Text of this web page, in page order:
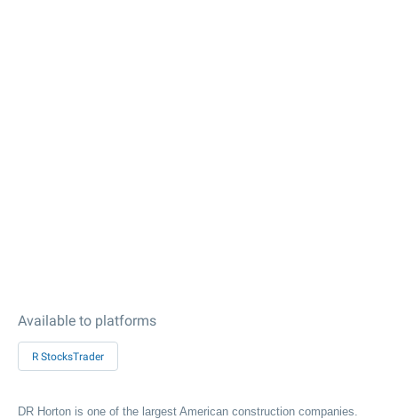
Available to platforms
R StocksTrader
DR Horton is one of the largest American construction companies.